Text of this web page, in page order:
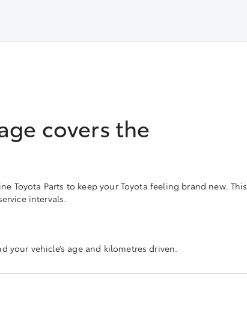
covers the
Toyota Parts to keep your Toyota feeling brand new. This
intervals.
your vehicle’s age and kilometres driven.